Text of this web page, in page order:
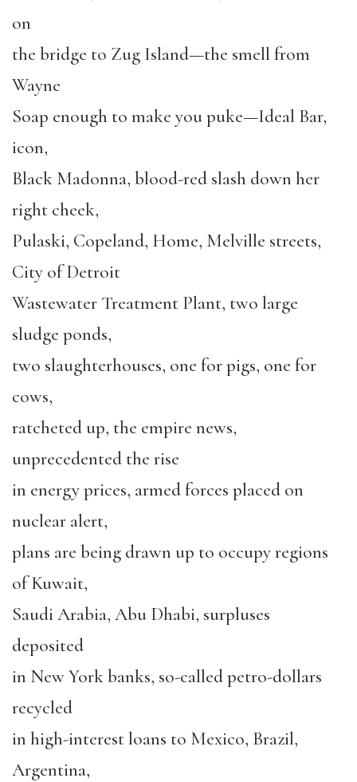
on
the bridge to Zug Island—the smell from
Wayne
Soap enough to make you puke—Ideal Bar,
icon,
Black Madonna, blood-red slash down her
right cheek,
Pulaski, Copeland, Home, Melville streets,
City of Detroit
Wastewater Treatment Plant, two large
sludge ponds,
two slaughterhouses, one for pigs, one for
cows,
ratcheted up, the empire news,
unprecedented the rise
in energy prices, armed forces placed on
nuclear alert,
plans are being drawn up to occupy regions
of Kuwait,
Saudi Arabia, Abu Dhabi, surpluses
deposited
in New York banks, so-called petro-dollars
recycled
in high-interest loans to Mexico, Brazil,
Argentina,